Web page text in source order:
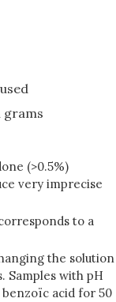
grams
(>0.5%)
very imprecise
to a
the solution
Samples with pH
benzoïc acid for 50